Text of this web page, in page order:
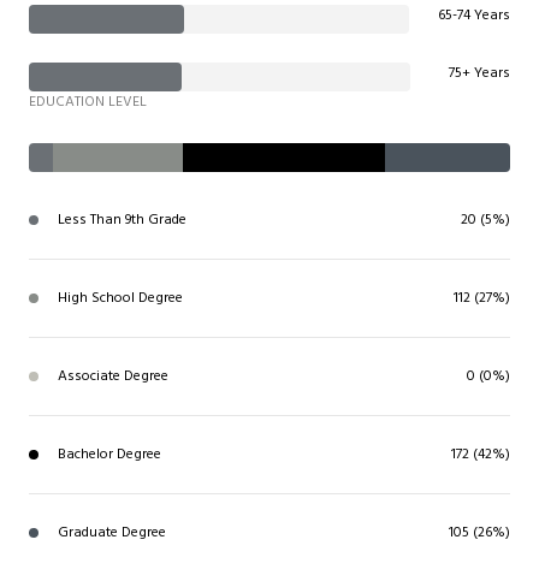
65-74 Years
75+ Years
EDUCATION LEVEL
Less Than 9th Grade 20 (5%)
High School Degree 112 (27%)
Associate Degree 0 (0%)
Bachelor Degree 172 (42%)
Graduate Degree 105 (26%)